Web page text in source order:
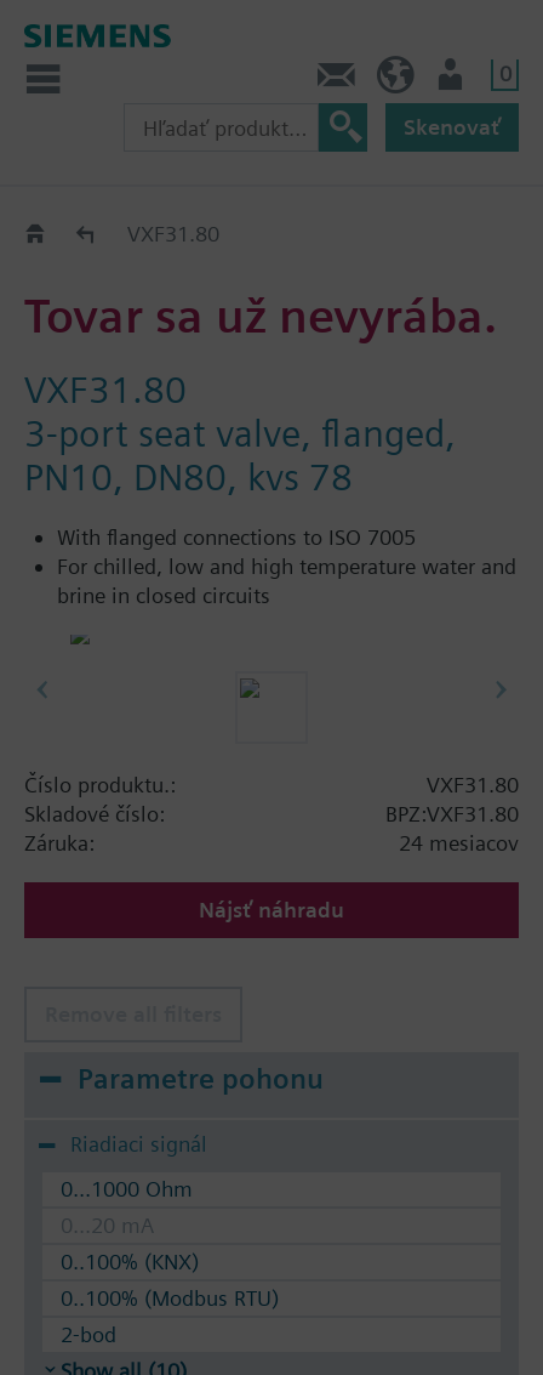
0
Skenovať
Old2NewVXF31.80
Tovar sa už nevyrába.
VXF31.80
3-port seat valve, flanged,
PN10, DN80, kvs 78
With flanged connections to ISO 7005
For chilled, low and high temperature water and
brine in closed circuits
Číslo produktu.:
VXF31.80
Skladové číslo:
BPZ:VXF31.80
Záruka:
24 mesiacov
Nájsť náhradu
Parametre pohonu
Riadiaci signál
0...1000 Ohm
0...20 mA
0..100% (KNX)
0..100% (Modbus RTU)
2-bod